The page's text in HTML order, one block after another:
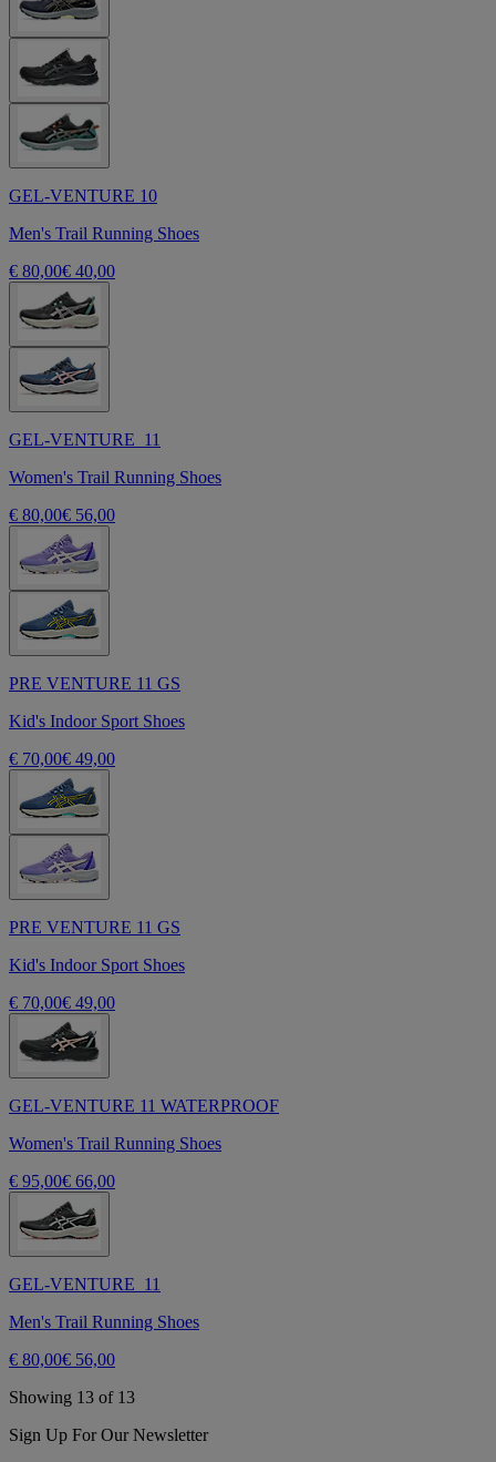
GEL-VENTURE 10
Men's Trail Running Shoes
€ 80,00€ 40,00
GEL-VENTURE 11
Women's Trail Running Shoes
€ 80,00€ 56,00
PRE VENTURE 11 GS
Kid's Indoor Sport Shoes
€ 70,00€ 49,00
PRE VENTURE 11 GS
Kid's Indoor Sport Shoes
€ 70,00€ 49,00
GEL-VENTURE 11 WATERPROOF
Women's Trail Running Shoes
€ 95,00€ 66,00
GEL-VENTURE 11
Men's Trail Running Shoes
€ 80,00€ 56,00
Showing 13 of 13
Sign Up For Our Newsletter